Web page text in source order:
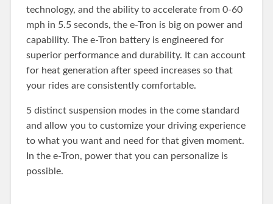
technology, and the ability to accelerate from 0-60
mph in 5.5 seconds, the e-Tron is big on power and
capability. The e-Tron battery is engineered for
superior performance and durability. It can account
for heat generation after speed increases so that
your rides are consistently comfortable.
5 distinct suspension modes in the come standard
and allow you to customize your driving experience
to what you want and need for that given moment.
In the e-Tron, power that you can personalize is
possible.